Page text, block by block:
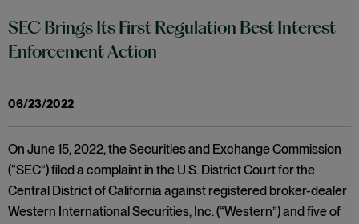
SEC Brings Its First Regulation Best Interest
Enforcement Action
06/23/2022
On June 15, 2022, the Securities and Exchange Commission
(“SEC”) filed a complaint in the U.S. District Court for the
Central District of California against registered broker-dealer
Western International Securities, Inc. (“Western”) and five of